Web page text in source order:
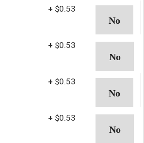
+ $0.53
+ $0.53
+ $0.53
+ $0.53